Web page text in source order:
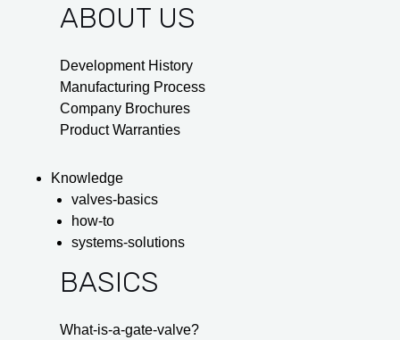
ABOUT US
Development History
Manufacturing Process
Company Brochures
Product Warranties
Knowledge
valves-basics
how-to
systems-solutions
BASICS
What-is-a-gate-valve?